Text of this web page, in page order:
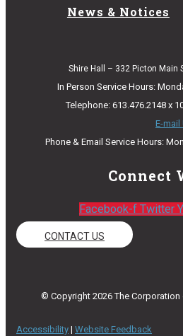
News & Notices
Shire Hall – 332 Picton Main
In Person Service Hours:
Telephone: 613.476.2148 x
E-mail
Phone & Email Service Hours:
Connect
Facebook-f Twitter
CONTACT US
© Copyright 2026 The Corporation
Accessibility | Website Feedback